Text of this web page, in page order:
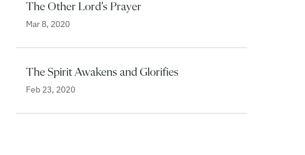
The Other Lord’s Prayer
Mar 8, 2020
The Spirit Awakens and Glorifies
Feb 23, 2020